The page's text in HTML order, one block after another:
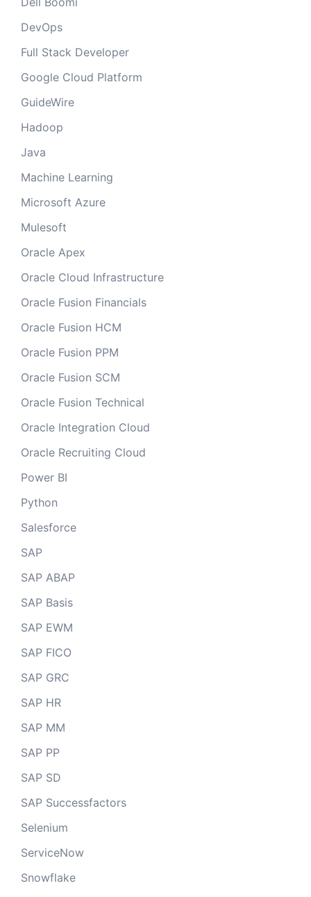
DevOps
Full Stack Developer
Google Cloud Platform
GuideWire
Hadoop
Java
Machine Learning
Microsoft Azure
Mulesoft
Oracle Apex
Oracle Cloud Infrastructure
Oracle Fusion Financials
Oracle Fusion HCM
Oracle Fusion PPM
Oracle Fusion SCM
Oracle Fusion Technical
Oracle Integration Cloud
Oracle Recruiting Cloud
Power BI
Python
Salesforce
SAP
SAP ABAP
SAP Basis
SAP EWM
SAP FICO
SAP GRC
SAP HR
SAP MM
SAP PP
SAP SD
SAP Successfactors
Selenium
ServiceNow
Snowflake